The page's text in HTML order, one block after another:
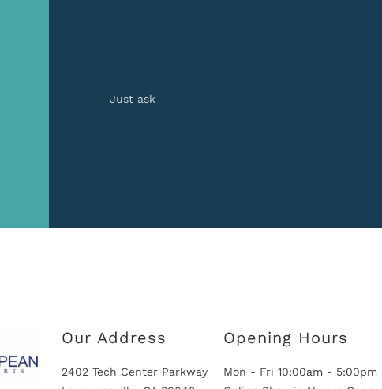
Just ask
Our Address
2402 Tech Center Parkway
Opening Hours
Mon - Fri 10:00am - 5:00pm